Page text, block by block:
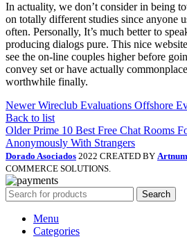
In actuality, we don’t consider in being
on totally different studies since anyone
often. Personally, It’s much better to
producing dialogs pure. This nice
see the on-line couples higher before
convey set or have actually
worthwhile finally.
Newer Wireclub Evaluations Offshore
Back to list
Older Prime 10 Best Free Chat Rooms
Anonymously With Strangers
Dorado Asociados 2022 CREATED BY
COMMERCE SOLUTIONS.
Search
Menu
Categories